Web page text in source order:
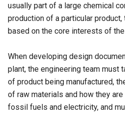
usually part of a large chemical
production of a particular
based on the core interests of
When developing design
plant, the engineering team must
of product being manufactured,
of raw materials and how they
fossil fuels and electricity, and